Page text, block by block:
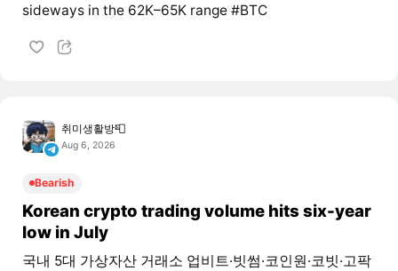
sideways in the 62K–65K range #BTC
취미생활방📮
Aug 6, 2026
Bearish
Korean crypto trading volume hits six-year
low in July
국내 5대 가상자산 거래소 업비트·빗썸·코인원·코빗·고팍